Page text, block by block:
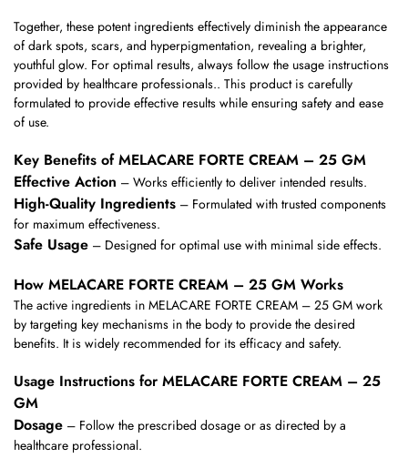
Together, these potent ingredients effectively diminish the appearance
of dark spots, scars, and hyperpigmentation, revealing a brighter,
youthful glow. For optimal results, always follow the usage instructions
provided by healthcare professionals.. This product is carefully
formulated to provide effective results while ensuring safety and ease
of use.
Key Benefits of MELACARE FORTE CREAM – 25 GM
Effective Action – Works efficiently to deliver intended results.
High-Quality Ingredients – Formulated with trusted components
for maximum effectiveness.
Safe Usage – Designed for optimal use with minimal side effects.
How MELACARE FORTE CREAM – 25 GM Works
The active ingredients in MELACARE FORTE CREAM – 25 GM work
by targeting key mechanisms in the body to provide the desired
benefits. It is widely recommended for its efficacy and safety.
Usage Instructions for MELACARE FORTE CREAM – 25
GM
Dosage – Follow the prescribed dosage or as directed by a
healthcare professional.